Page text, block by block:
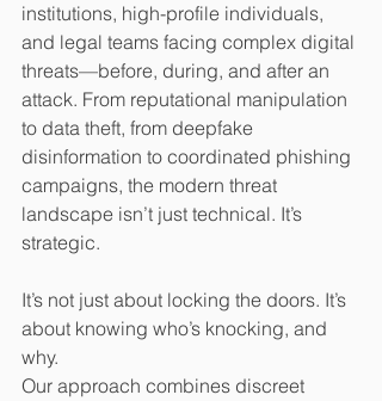
institutions, high-profile individuals,
and legal teams facing complex digital
threats—before, during, and after an
attack. From reputational manipulation
to data theft, from deepfake
disinformation to coordinated phishing
campaigns, the modern threat
landscape isn’t just technical. It’s
strategic.
It’s not just about locking the doors. It’s
about knowing who’s knocking, and
why.
Our approach combines discreet